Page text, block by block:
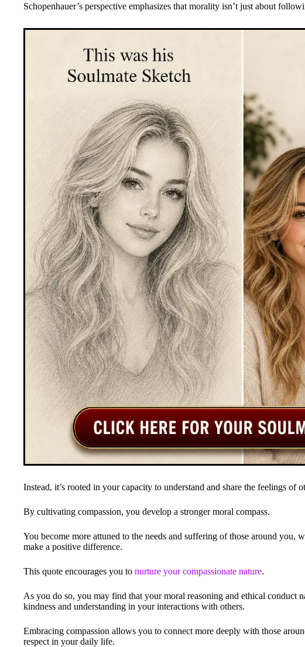
Schopenhauer’s perspective emphasizes that morality isn’t just about
Instead, it’s rooted in your capacity to understand and share the feelings of
By cultivating compassion, you develop a stronger moral compass.
You become more attuned to the needs and suffering of those around you,
make a positive difference.
This quote encourages you to nurture your compassionate nature.
As you do so, you may find that your moral reasoning and ethical conduct
kindness and understanding in your interactions with others.
Embracing compassion allows you to connect more deeply with those
respect in your daily life.